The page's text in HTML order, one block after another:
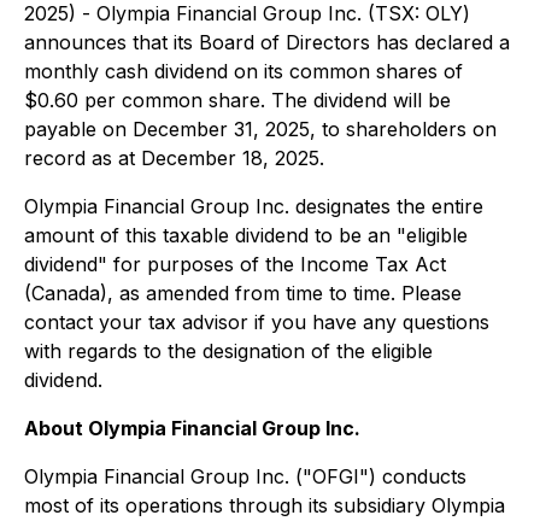
2025) - Olympia Financial Group Inc. (TSX: OLY)
announces that its Board of Directors has declared a
monthly cash dividend on its common shares of
$0.60 per common share. The dividend will be
payable on December 31, 2025, to shareholders on
record as at December 18, 2025.
Olympia Financial Group Inc. designates the entire
amount of this taxable dividend to be an "eligible
dividend" for purposes of the Income Tax Act
(Canada), as amended from time to time. Please
contact your tax advisor if you have any questions
with regards to the designation of the eligible
dividend.
About Olympia Financial Group Inc.
Olympia Financial Group Inc. ("OFGI") conducts
most of its operations through its subsidiary Olympia